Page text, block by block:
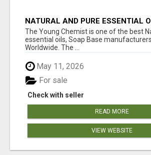
NATURAL AND PURE ESSENTIAL
The Young Chemist is one of the best
essential oils, Soap Base
Worldwide. The ...
May 11, 2026
Check with seller
For sale
READ MORE
VIEW WEBSITE